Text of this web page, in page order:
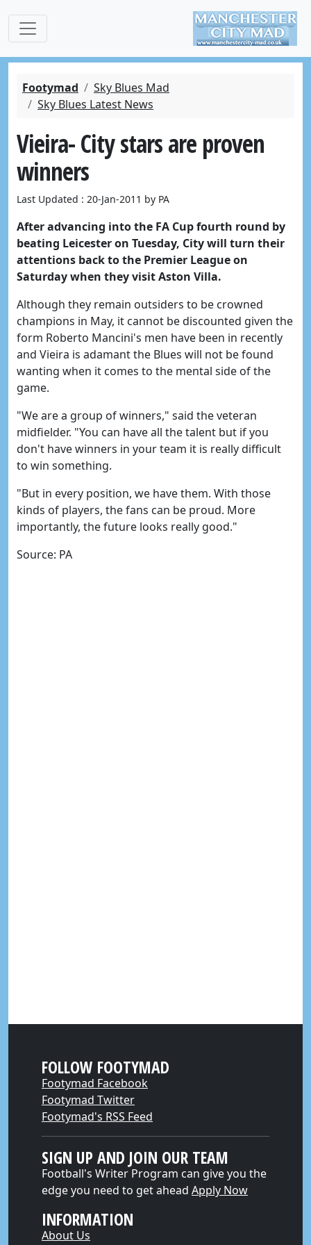
Footymad
Sky Blues Mad
Sky Blues Latest News
Vieira- City stars are proven
winners
Last Updated : 20-Jan-2011 by PA
After advancing into the FA Cup fourth round by
beating Leicester on Tuesday, City will turn their
attentions back to the Premier League on
Saturday when they visit Aston Villa.
Although they remain outsiders to be crowned
champions in May, it cannot be discounted given the
form Roberto Mancini's men have been in recently
and Vieira is adamant the Blues will not be found
wanting when it comes to the mental side of the
game.
"We are a group of winners," said the veteran
midfielder. "You can have all the talent but if you
don't have winners in your team it is really difficult
to win something.
"But in every position, we have them. With those
kinds of players, the fans can be proud. More
importantly, the future looks really good."
Source: PA
FOLLOW FOOTYMAD
Footymad Facebook
Footymad Twitter
Footymad's RSS Feed
SIGN UP AND JOIN OUR TEAM
Football's Writer Program can give you the
edge you need to get ahead Apply Now
INFORMATION
About Us